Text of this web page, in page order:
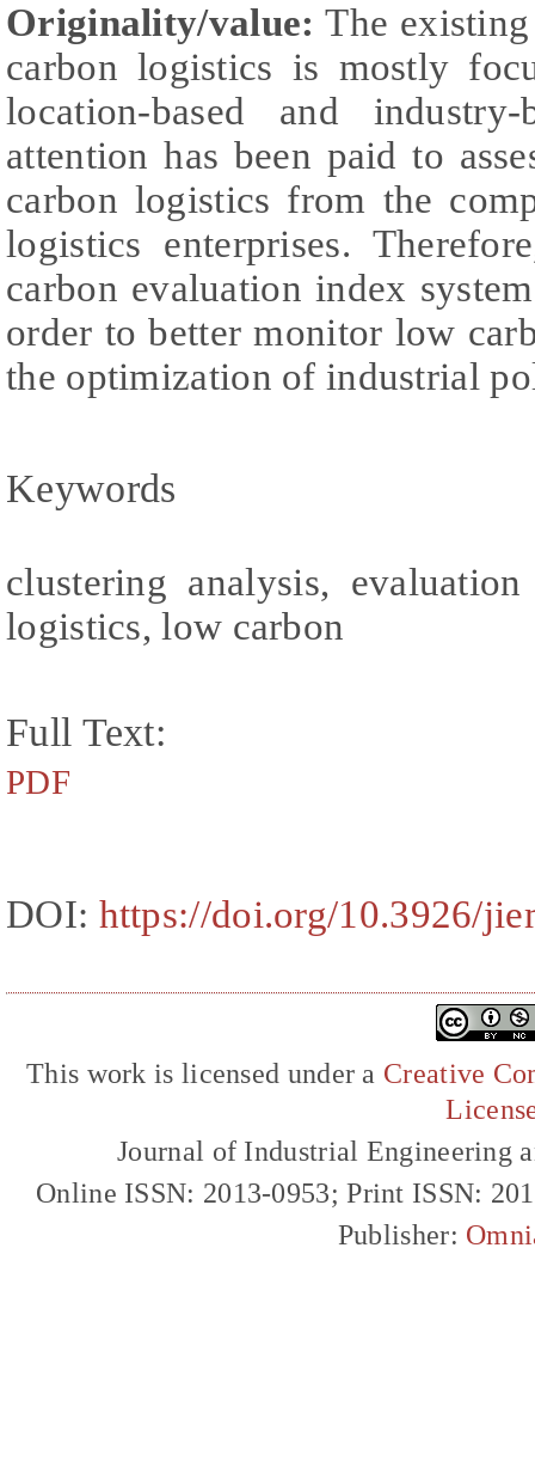
Originality/value: The
carbon logistics is mostly
location-based and
attention has been paid to
carbon logistics from the
logistics enterprises.
carbon evaluation index
order to better monitor low
the optimization of industrial
Keywords
clustering analysis,
logistics, low carbon
Full Text:
PDF
DOI: https://doi.org/10.3926/
This work is licensed under a Creative
Journal of Industrial Engineering
Online ISSN: 2013-0953; Print ISSN:
Publisher: